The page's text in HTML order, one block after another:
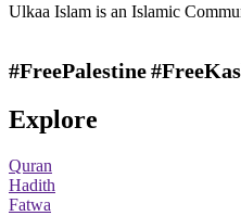
Ulkaa Islam is an Islamic
#FreePalestine
Explore
Quran
Hadith
Fatwa